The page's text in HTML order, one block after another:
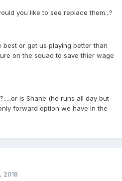
you like to see replace them...?
best or get us playing better than
on the squad to save thier wage
is Shane (he runs all day but
forward option we have in the
2018